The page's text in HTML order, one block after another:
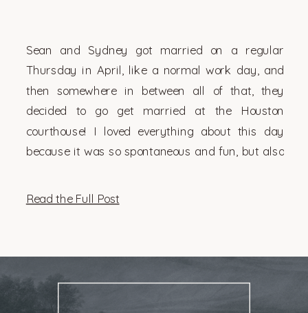
Read the Full Post
Sean and Sydney got married on a regular
Thursday in April, like a normal work day, and
then somewhere in between all of that, they
decided to go get married at the Houston
courthouse! I loved everything about this day
because it was so spontaneous and fun, but also